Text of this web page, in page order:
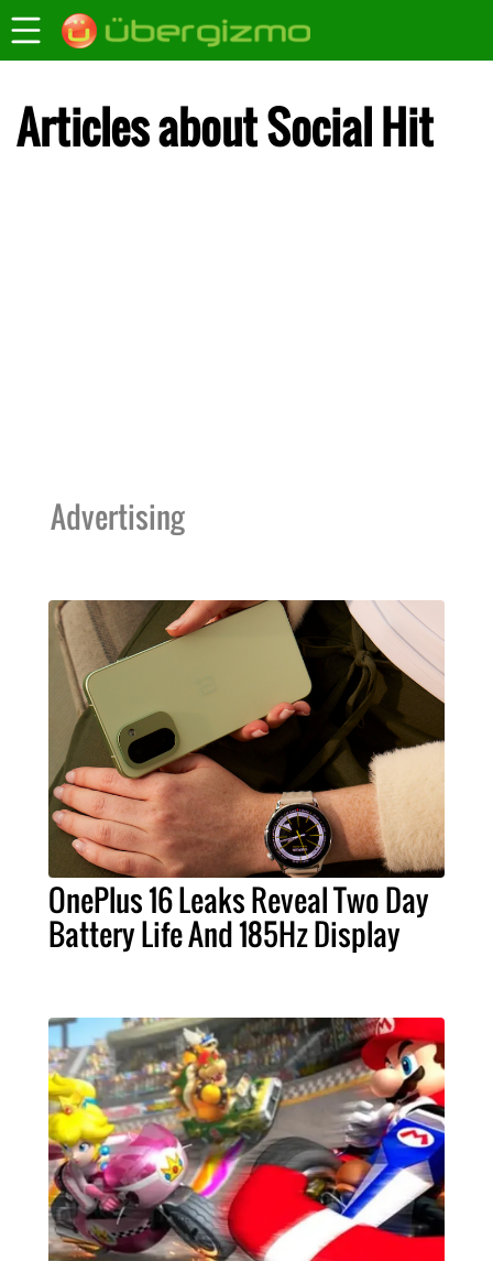
Articles about Social Hit
Advertising
OnePlus 16 Leaks Reveal Two Day
Battery Life And 185Hz Display